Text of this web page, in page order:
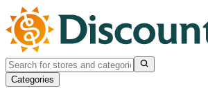
Categories